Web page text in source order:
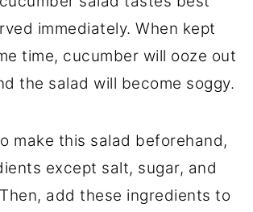
immediately. When kept
time, cucumber will ooze out
the salad will become soggy.
make this salad beforehand,
except salt, sugar, and
add these ingredients to